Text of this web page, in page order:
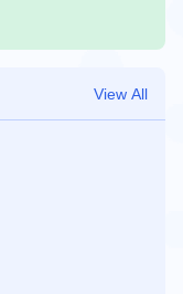
View All